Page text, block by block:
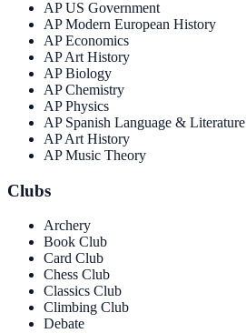
AP US Government
AP Modern European History
AP Economics
AP Art History
AP Biology
AP Chemistry
AP Physics
AP Spanish Language & Literature
AP Art History
AP Music Theory
Clubs
Archery
Book Club
Card Club
Chess Club
Classics Club
Climbing Club
Debate